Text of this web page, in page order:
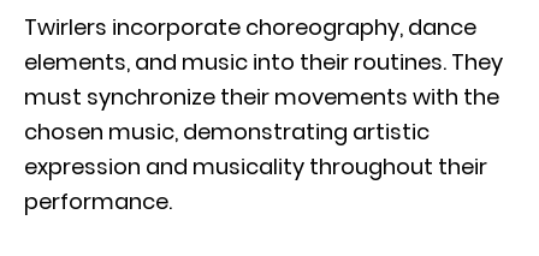
Twirlers incorporate choreography, dance
elements, and music into their routines. They
must synchronize their movements with the
chosen music, demonstrating artistic
expression and musicality throughout their
performance.